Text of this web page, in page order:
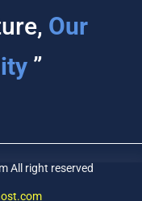
Our
”
All right reserved